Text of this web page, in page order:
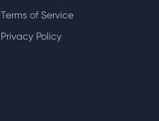
Terms of Service
Privacy Policy